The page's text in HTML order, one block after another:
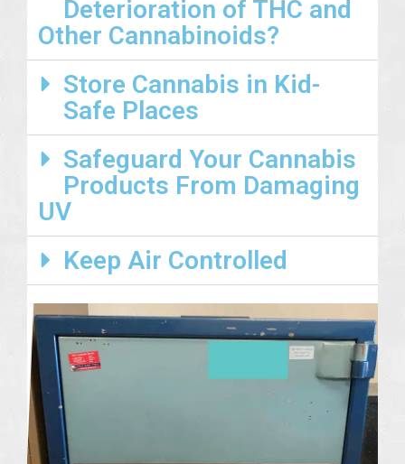
Deterioration of THC and
Other Cannabinoids?
Store Cannabis in Kid-
Safe Places
Safeguard Your Cannabis
Products From Damaging
UV
Keep Air Controlled